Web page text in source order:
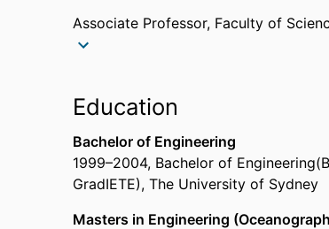
Associate Professor, Faculty of
Senior Research Fellow,
Past affiliations
Senior Lecturer,School of
Senior Lecturer,National Marine
Cross University
Education
Bachelor of Engineering
1999–2004, Bachelor of
GradIETE), The University of Sydney
Masters in Engineering